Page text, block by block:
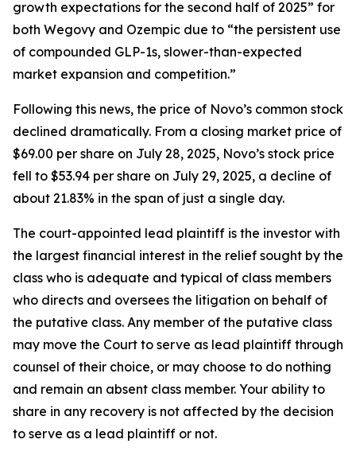
growth expectations for the second half of 2025” for
both Wegovy and Ozempic due to “the persistent use
of compounded GLP-1s, slower-than-expected
market expansion and competition.”
Following this news, the price of Novo’s common stock
declined dramatically. From a closing market price of
$69.00 per share on July 28, 2025, Novo’s stock price
fell to $53.94 per share on July 29, 2025, a decline of
about 21.83% in the span of just a single day.
The court-appointed lead plaintiff is the investor with
the largest financial interest in the relief sought by the
class who is adequate and typical of class members
who directs and oversees the litigation on behalf of
the putative class. Any member of the putative class
may move the Court to serve as lead plaintiff through
counsel of their choice, or may choose to do nothing
and remain an absent class member. Your ability to
share in any recovery is not affected by the decision
to serve as a lead plaintiff or not.